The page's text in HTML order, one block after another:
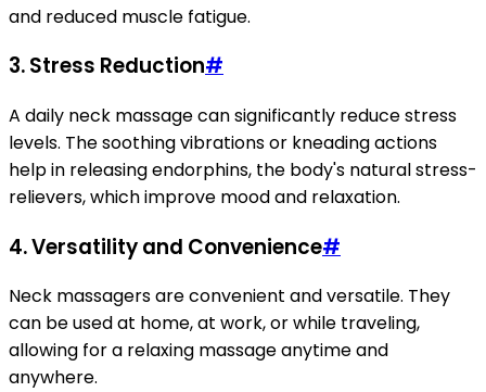
and reduced muscle fatigue.
3. Stress Reduction#
A daily neck massage can significantly reduce stress
levels. The soothing vibrations or kneading actions
help in releasing endorphins, the body's natural stress-
relievers, which improve mood and relaxation.
4. Versatility and Convenience#
Neck massagers are convenient and versatile. They
can be used at home, at work, or while traveling,
allowing for a relaxing massage anytime and
anywhere.